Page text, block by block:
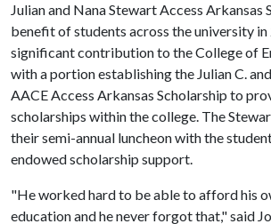
Julian and Nana Stewart Access Arkansas
benefit of students across the university in
significant contribution to the College of
with a portion establishing the Julian C.
AACE Access Arkansas Scholarship to
scholarships within the college. The
their semi-annual luncheon with the
endowed scholarship support.
"He worked hard to be able to afford his
education and he never forgot that," said